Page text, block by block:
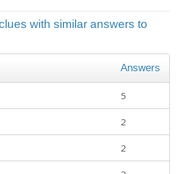
with similar answers to
Answers
5
2
2